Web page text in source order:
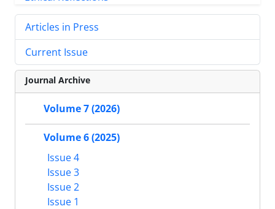
Articles in Press
Current Issue
Journal Archive
Volume 7 (2026)
Volume 6 (2025)
Issue 4
Issue 3
Issue 2
Issue 1